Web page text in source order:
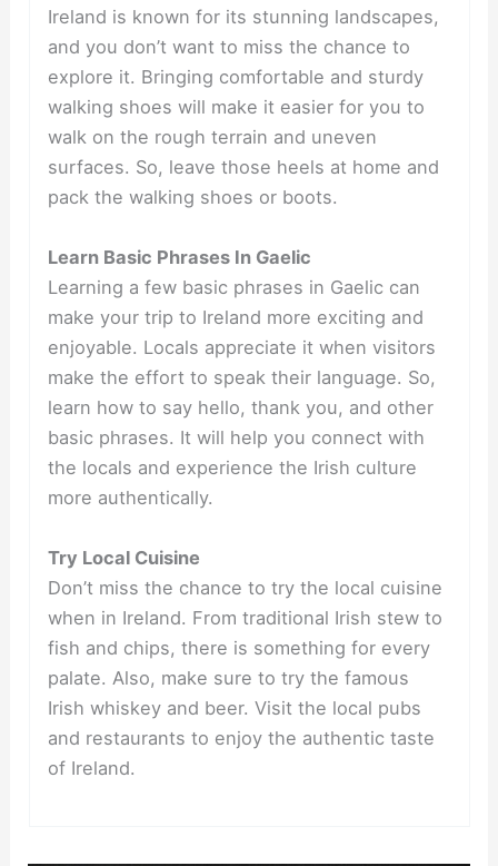
Ireland is known for its stunning landscapes,
and you don’t want to miss the chance to
explore it. Bringing comfortable and sturdy
walking shoes will make it easier for you to
walk on the rough terrain and uneven
surfaces. So, leave those heels at home and
pack the walking shoes or boots.
Learn Basic Phrases In Gaelic
Learning a few basic phrases in Gaelic can
make your trip to Ireland more exciting and
enjoyable. Locals appreciate it when visitors
make the effort to speak their language. So,
learn how to say hello, thank you, and other
basic phrases. It will help you connect with
the locals and experience the Irish culture
more authentically.
Try Local Cuisine
Don’t miss the chance to try the local cuisine
when in Ireland. From traditional Irish stew to
fish and chips, there is something for every
palate. Also, make sure to try the famous
Irish whiskey and beer. Visit the local pubs
and restaurants to enjoy the authentic taste
of Ireland.